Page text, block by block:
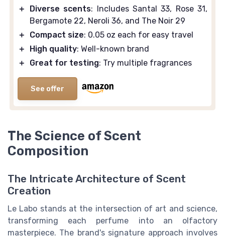
＋ Diverse scents: Includes Santal 33, Rose 31,
Bergamote 22, Neroli 36, and The Noir 29
＋
Compact size: 0.05 oz each for easy travel
＋
High quality: Well-known brand
＋
Great for testing: Try multiple fragrances
See offer
The Science of Scent
Composition
The Intricate Architecture of Scent
Creation
Le Labo stands at the intersection of art and science,
transforming each perfume into an olfactory
masterpiece. The brand's signature approach involves